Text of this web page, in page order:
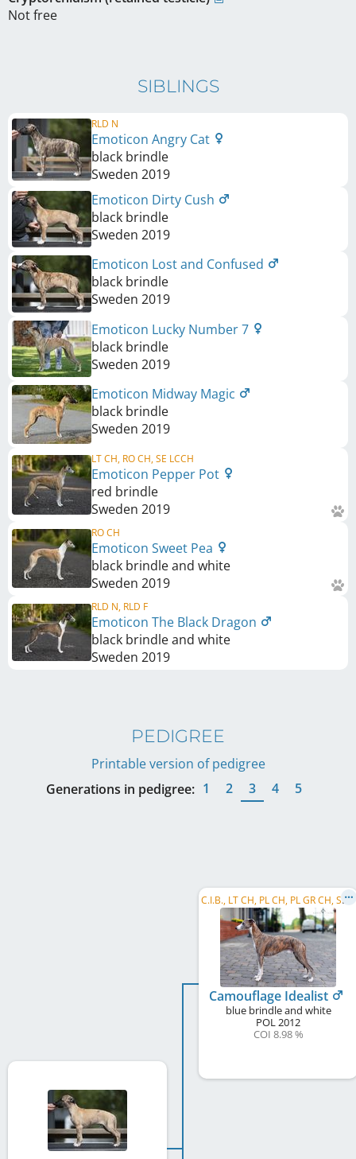
Not free
SIBLINGS
RLD N
Emoticon Angry Cat
black brindle
Sweden 2019
Emoticon Dirty Cush
black brindle
Sweden 2019
Emoticon Lost and Confused
black brindle
Sweden 2019
Emoticon Lucky Number 7
black brindle
Sweden 2019
Emoticon Midway Magic
black brindle
Sweden 2019
LT CH, RO CH, SE LCCH
Emoticon Pepper Pot
red brindle
Sweden 2019
RO CH
Emoticon Sweet Pea
black brindle and white
Sweden 2019
RLD N, RLD F
Emoticon The Black Dragon
black brindle and white
Sweden 2019
PEDIGREE
Printable version of pedigree
Generations in pedigree: 1 2 3 4 5
C
.I.B., LT CH, PL CH, PL GR CH, SK CH, PL Club JW 2013, PL JCH, PL W 2018, EVSH 2022
Camouflage Idealist
blue brindle and white
POL2012
COI 8.98 %